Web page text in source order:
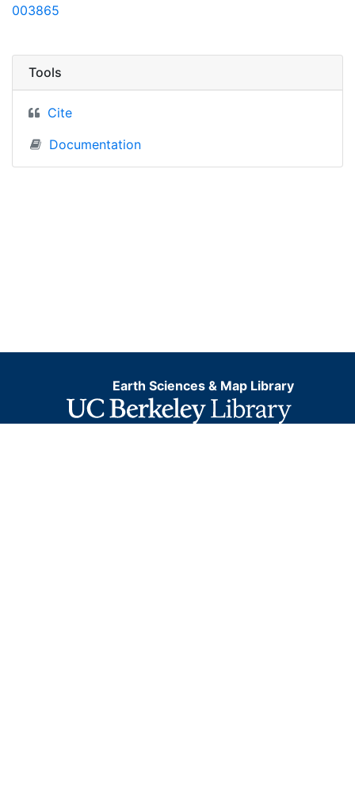
003865
Tools
Cite
Documentation
Earth Sciences & Map Library